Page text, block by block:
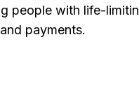
people with life-
payments.